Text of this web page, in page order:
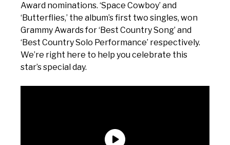
Award nominations. ‘Space Cowboy’ and
‘Butterflies,’ the album’s first two singles, won
Grammy Awards for ‘Best Country Song’ and
‘Best Country Solo Performance’ respectively.
We’re right here to help you celebrate this
star’s special day.